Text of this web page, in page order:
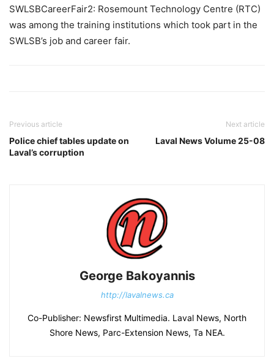
SWLSBCareerFair2: Rosemount Technology Centre (RTC)
was among the training institutions which took part in the
SWLSB’s job and career fair.
Previous article
Police chief tables update on
Laval’s corruption
Next article
Laval News Volume 25-08
George Bakoyannis
http://lavalnews.ca
Co-Publisher: Newsfirst Multimedia. Laval News, North
Shore News, Parc-Extension News, Ta NEA.